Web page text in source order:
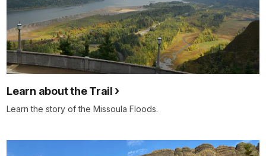
Learn about the Trail
Learn the story of the Missoula Floods.